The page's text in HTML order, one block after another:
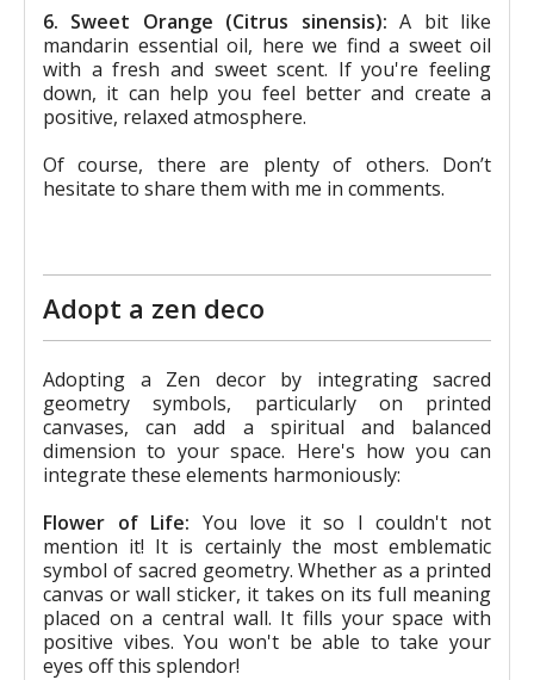
6. Sweet Orange (Citrus sinensis): A bit like
mandarin essential oil, here we find a sweet oil
with a fresh and sweet scent. If you're feeling
down, it can help you feel better and create a
positive, relaxed atmosphere.
Of course, there are plenty of others. Don’t
hesitate to share them with me in comments.
Adopt a zen deco
Adopting a Zen decor by integrating sacred
geometry symbols, particularly on printed
canvases, can add a spiritual and balanced
dimension to your space. Here's how you can
integrate these elements harmoniously:
Flower of Life: You love it so I couldn't not
mention it! It is certainly the most emblematic
symbol of sacred geometry. Whether as a printed
canvas or wall sticker, it takes on its full meaning
placed on a central wall. It fills your space with
positive vibes. You won't be able to take your
eyes off this splendor!